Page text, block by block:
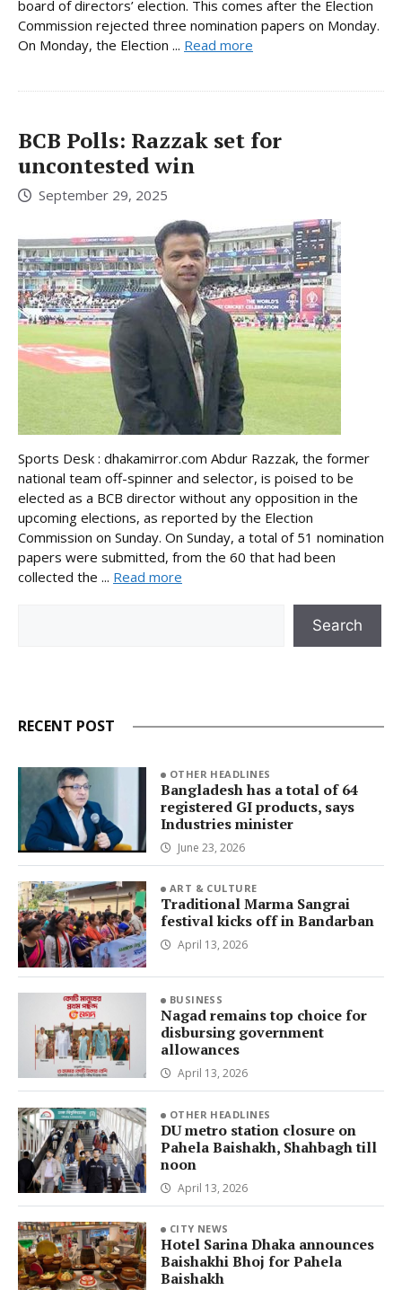
board of directors’ election. This comes after the Election
Commission rejected three nomination papers on Monday.
On Monday, the Election ... Read more
BCB Polls: Razzak set for
uncontested win
September 29, 2025
Sports Desk : dhakamirror.com Abdur Razzak, the former
national team off-spinner and selector, is poised to be
elected as a BCB director without any opposition in the
upcoming elections, as reported by the Election
Commission on Sunday. On Sunday, a total of 51 nomination
papers were submitted, from the 60 that had been
collected the ... Read more
Search
RECENT POST
OTHER HEADLINES
Bangladesh has a total of 64
registered GI products, says
Industries minister
June 23, 2026
ART & CULTURE
Traditional Marma Sangrai
festival kicks off in Bandarban
April 13, 2026
BUSINESS
Nagad remains top choice for
disbursing government
allowances
April 13, 2026
OTHER HEADLINES
DU metro station closure on
Pahela Baishakh, Shahbagh till
noon
April 13, 2026
CITY NEWS
Hotel Sarina Dhaka announces
Baishakhi Bhoj for Pahela
Baishakh